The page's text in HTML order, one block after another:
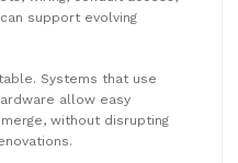
support evolving
Systems that use
allow easy
without disrupting